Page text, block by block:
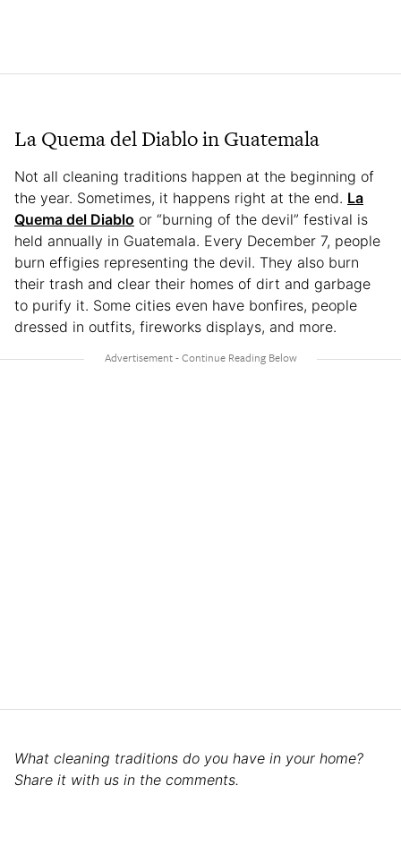
La Quema del Diablo in Guatemala
Not all cleaning traditions happen at the beginning of
the year. Sometimes, it happens right at the end. La
Quema del Diablo or “burning of the devil” festival is
held annually in Guatemala. Every December 7, people
burn effigies representing the devil. They also burn
their trash and clear their homes of dirt and garbage
to purify it. Some cities even have bonfires, people
dressed in outfits, fireworks displays, and more.
What cleaning traditions do you have in your home?
Share it with us in the comments.